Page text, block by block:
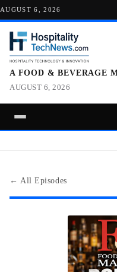
AUGUST 6, 2026
A FOOD & BEVERAGE
AUGUST 6, 2026
← All Episodes